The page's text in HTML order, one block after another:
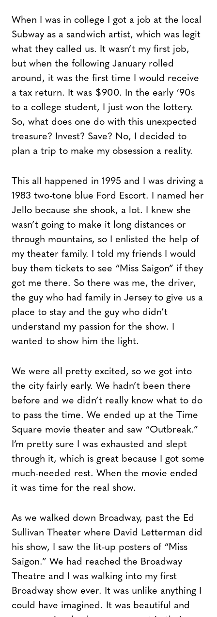
When I was in college I got a job at the local
Subway as a sandwich artist, which was legit
what they called us. It wasn’t my first job,
but when the following January rolled
around, it was the first time I would receive
a tax return. It was $900. In the early ‘90s
to a college student, I just won the lottery.
So, what does one do with this unexpected
treasure? Invest? Save? No, I decided to
plan a trip to make my obsession a reality.
This all happened in 1995 and I was driving a
1983 two-tone blue Ford Escort. I named her
Jello because she shook, a lot. I knew she
wasn’t going to make it long distances or
through mountains, so I enlisted the help of
my theater family. I told my friends I would
buy them tickets to see “Miss Saigon” if they
got me there. So there was me, the driver,
the guy who had family in Jersey to give us a
place to stay and the guy who didn’t
understand my passion for the show. I
wanted to show him the light.
We were all pretty excited, so we got into
the city fairly early. We hadn’t been there
before and we didn’t really know what to do
to pass the time. We ended up at the Time
Square movie theater and saw “Outbreak.”
I’m pretty sure I was exhausted and slept
through it, which is great because I got some
much-needed rest. When the movie ended
it was time for the real show.
As we walked down Broadway, past the Ed
Sullivan Theater where David Letterman did
his show, I saw the lit-up posters of “Miss
Saigon.” We had reached the Broadway
Theatre and I was walking into my first
Broadway show ever. It was unlike anything I
could have imagined. It was beautiful and